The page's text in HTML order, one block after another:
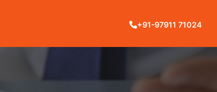
+91-97911 71024